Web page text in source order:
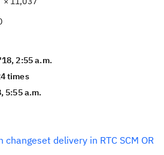
2:55 a.m.
times
5:55 a.m.
delivery in RTC SCM OR